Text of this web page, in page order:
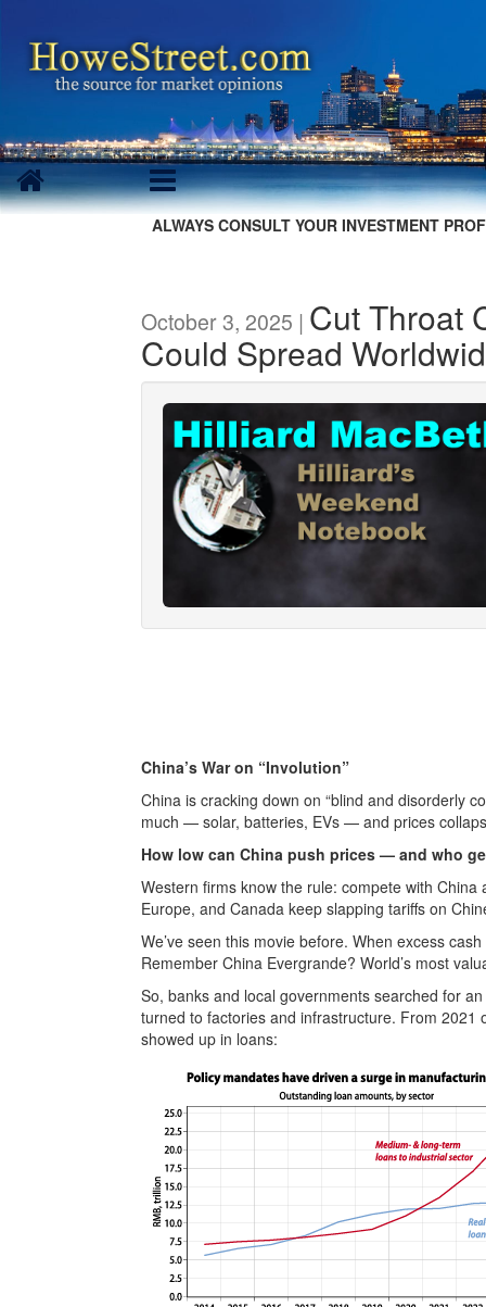
ALWAYS CONSULT YOUR INVESTMENT
October 3, 2025 | Cut Throat
Could Spread
China’s War on “Involution”
China is cracking down on “blind and disorderly
much — solar, batteries, EVs — and prices
How low can China push prices — and who
Western firms know the rule: compete with
Europe, and Canada keep slapping tariffs on
We’ve seen this movie before. When excess
Remember China Evergrande? World’s most
So, banks and local governments searched for
turned to factories and infrastructure. From 2021
showed up in loans: